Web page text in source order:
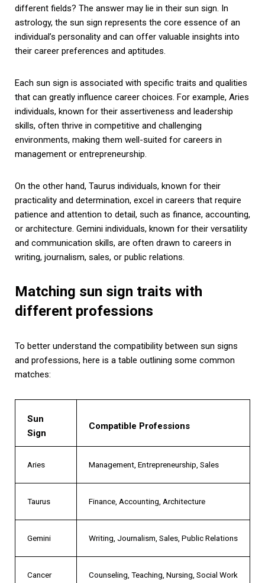
different fields? The answer may lie in their sun sign. In
astrology, the sun sign represents the core essence of an
individual’s personality and can offer valuable insights into
their career preferences and aptitudes.
Each sun sign is associated with specific traits and qualities
that can greatly influence career choices. For example, Aries
individuals, known for their assertiveness and leadership
skills, often thrive in competitive and challenging
environments, making them well-suited for careers in
management or entrepreneurship.
On the other hand, Taurus individuals, known for their
practicality and determination, excel in careers that require
patience and attention to detail, such as finance, accounting,
or architecture. Gemini individuals, known for their versatility
and communication skills, are often drawn to careers in
writing, journalism, sales, or public relations.
Matching sun sign traits with
different professions
To better understand the compatibility between sun signs
and professions, here is a table outlining some common
matches:
Sun
Sign
Compatible Professions
Aries Management, Entrepreneurship, Sales
Taurus Finance, Accounting, Architecture
Gemini Writing, Journalism, Sales, Public Relations
Cancer Counseling, Teaching, Nursing, Social Work